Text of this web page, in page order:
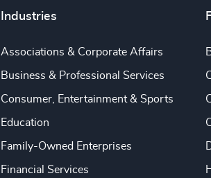
Industries
Associations & Corporate Affairs
Business & Professional Services
Consumer, Entertainment & Sports
Education
Family-Owned Enterprises
Financial Services